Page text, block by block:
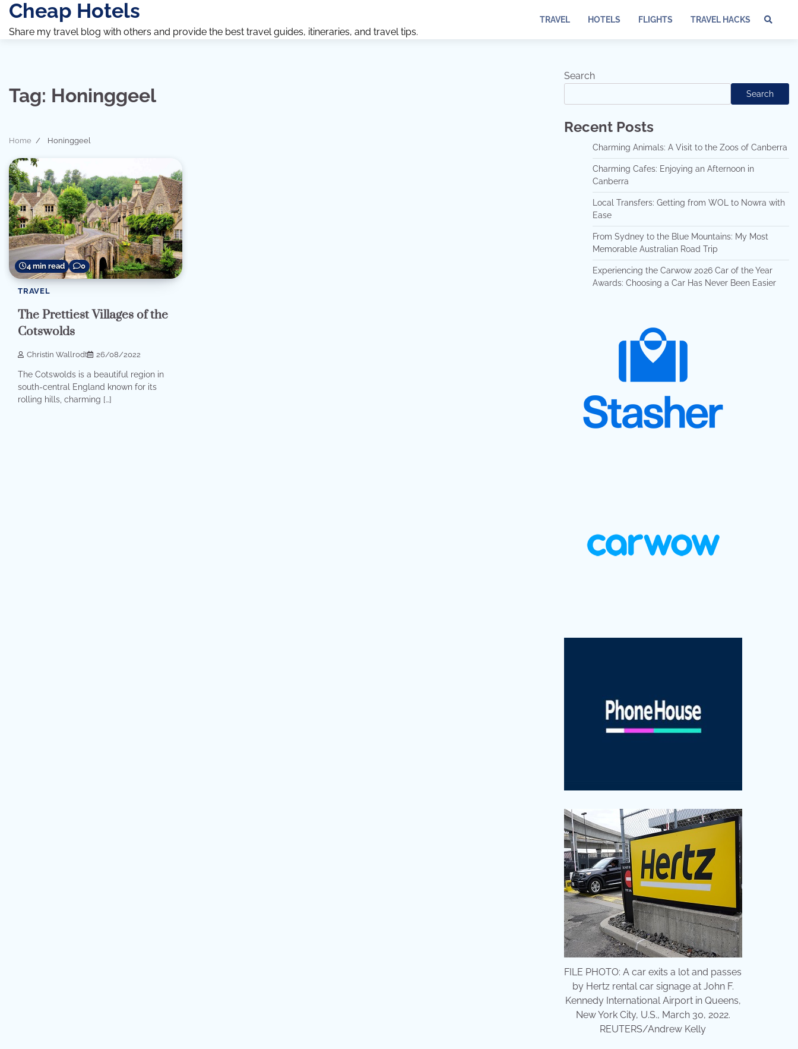
Skip
content
Cheap Hotels
Share my travel blog with others and provide the best travel guides, itineraries, and travel tips.
TRAVEL HOTELS FLIGHTS TRAVEL HACKS
of
Tag: Honinggeel
Home Honinggeel
4 min read 0
TRAVEL
The Prettiest Villages of the
Cotswolds
Christin Wallrodt 26/08/2022
The Cotswolds is a beautiful region in
south-central England known for its
rolling hills, charming […]
Search
Search
Recent Posts
Charming Animals: A Visit to the Zoos of Canberra
Charming Cafes: Enjoying an Afternoon in
Canberra
Local Transfers: Getting from WOL to Nowra with
Ease
From Sydney to the Blue Mountains: My Most
Memorable Australian Road Trip
Experiencing the Carwow 2026 Car of the Year
Awards: Choosing a Car Has Never Been Easier
FILE PHOTO: A car exits a lot and passes
by Hertz rental car signage at John F.
Kennedy International Airport in Queens,
New York City, U.S., March 30, 2022.
REUTERS/Andrew Kelly